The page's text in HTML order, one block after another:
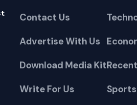
Contact Us
Advertise With Us
Download Media Kit
Write For Us
Sports